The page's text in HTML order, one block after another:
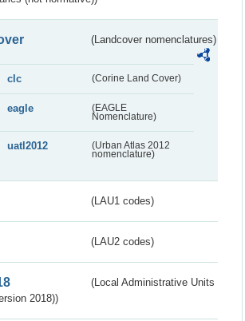
(Landcover nomenclatures)
clc (Corine Land Cover)
eagle
(EAGLE
Nomenclature)
uatl2012
(Urban Atlas 2012
nomenclature)
(LAU1 codes)
(LAU2 codes)
(Local Administrative Units
2018))